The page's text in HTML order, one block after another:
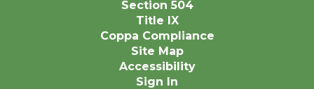
Section 504
Title IX
Coppa Compliance
Site Map
Accessibility
Sign In